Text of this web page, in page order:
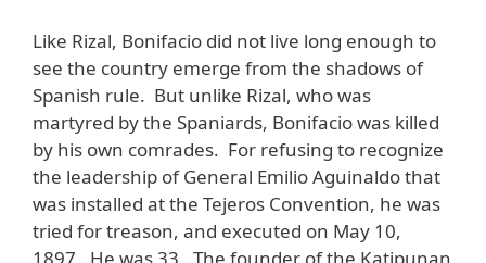
Like Rizal, Bonifacio did not live long enough to
see the country emerge from the shadows of
Spanish rule. But unlike Rizal, who was
martyred by the Spaniards, Bonifacio was killed
by his own comrades. For refusing to recognize
the leadership of General Emilio Aguinaldo that
was installed at the Tejeros Convention, he was
tried for treason, and executed on May 10,